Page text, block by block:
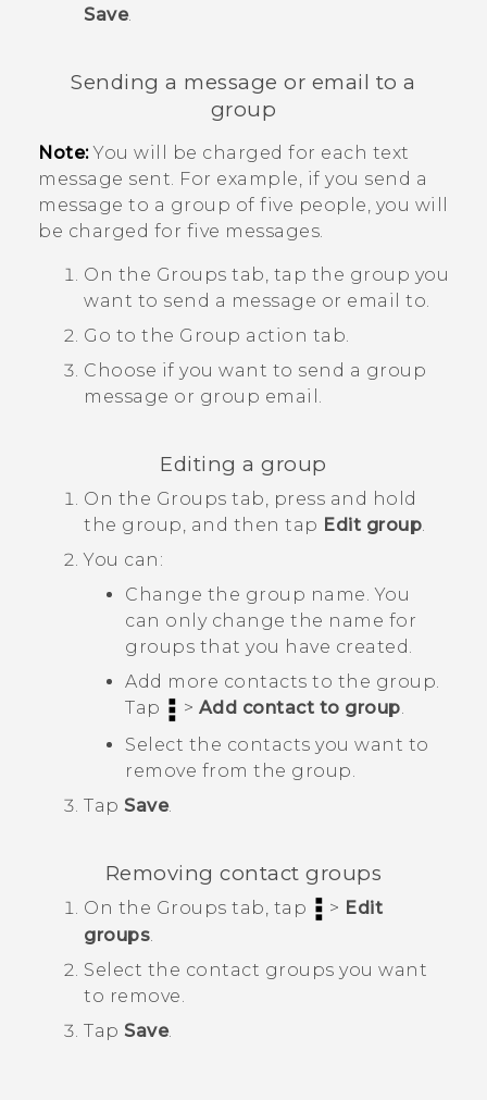
Save.
Sending a message or email to a
group
Note:You will be charged for each text
message sent. For example, if you send a
message to a group of five people, you will
be charged for five messages.
On the Groups tab, tap the group you
want to send a message or email to.
Go to the Group action tab.
Choose if you want to send a group
message or group email.
Editing a group
On the Groups tab, press and hold
the group, and then tap Edit group.
You can:
Change the group name. You
can only change the name for
groups that you have created.
Add more contacts to the group.
Tap
> Add contact to group.
Select the contacts you want to
remove from the group.
Tap Save.
Removing contact groups
On the Groups tab, tap > Edit
groups.
Select the contact groups you want
to remove.
Tap Save.